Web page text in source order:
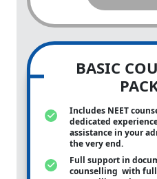
BASIC
Includes NEET
dedicated
assistance in your
the very end.
Full support in
counselling with